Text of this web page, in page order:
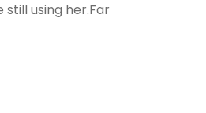
using her.Far